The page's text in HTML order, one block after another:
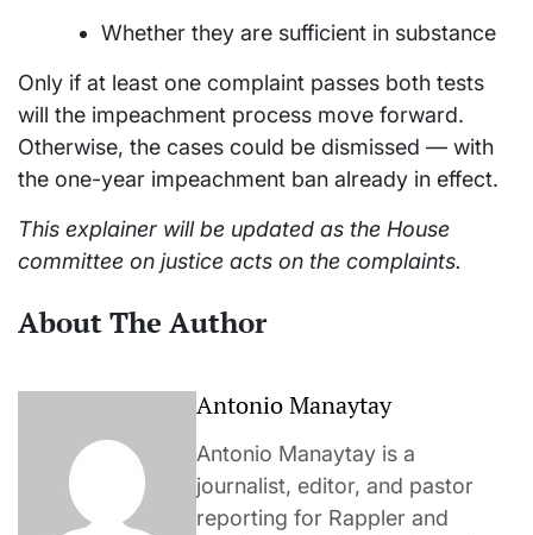
Whether they are sufficient in substance
Only if at least one complaint passes both tests
will the impeachment process move forward.
Otherwise, the cases could be dismissed — with
the one-year impeachment ban already in effect.
This explainer will be updated as the House
committee on justice acts on the complaints.
About The Author
Antonio Manaytay
Antonio Manaytay is a
journalist, editor, and pastor
reporting for Rappler and